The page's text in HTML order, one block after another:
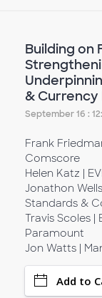
Building on
&
September 16 :
Frank
Comscore
Helen Katz |
Jonathon
Standards &
Travis Scoles |
Paramount
Jon Watts |
Add to